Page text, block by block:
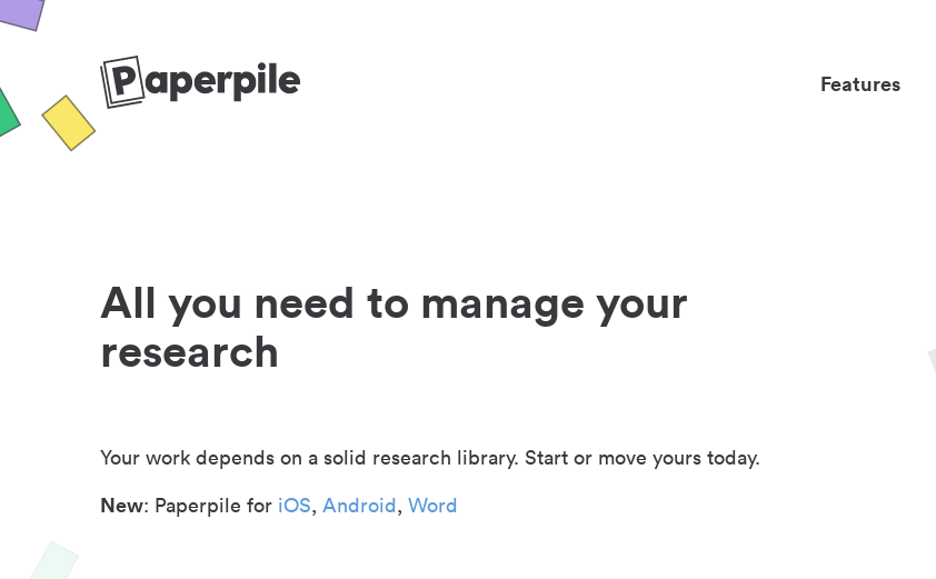
Features
All you need to manage your
research
Your work depends on a solid research library. Start or move yours today.
New: Paperpile for iOS, Android, Word